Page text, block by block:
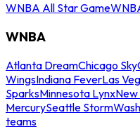
WNBA All Star Game
WNBA
Atlanta DreamChicago Sky
WingsIndiana FeverLas
SparksMinnesota Lynx
MercurySeattle Storm
teams